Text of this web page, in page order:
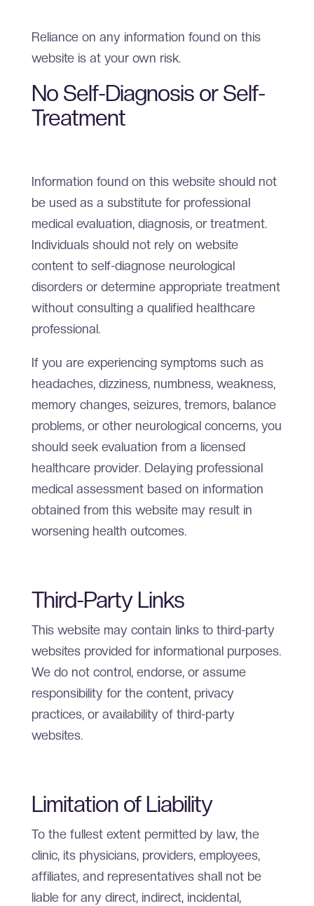
Reliance on any information found on this
website is at your own risk.
No Self-Diagnosis or Self-
Treatment
Information found on this website should not
be used as a substitute for professional
medical evaluation, diagnosis, or treatment.
Individuals should not rely on website
content to self-diagnose neurological
disorders or determine appropriate treatment
without consulting a qualified healthcare
professional.
If you are experiencing symptoms such as
headaches, dizziness, numbness, weakness,
memory changes, seizures, tremors, balance
problems, or other neurological concerns, you
should seek evaluation from a licensed
healthcare provider. Delaying professional
medical assessment based on information
obtained from this website may result in
worsening health outcomes.
Third-Party Links
This website may contain links to third-party
websites provided for informational purposes.
We do not control, endorse, or assume
responsibility for the content, privacy
practices, or availability of third-party
websites.
Limitation of Liability
To the fullest extent permitted by law, the
clinic, its physicians, providers, employees,
affiliates, and representatives shall not be
liable for any direct, indirect, incidental,